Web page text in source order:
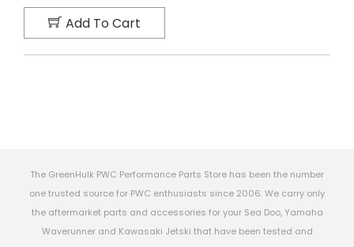
Add To Cart
The GreenHulk PWC Performance Parts Store has been the number
one trusted source for PWC enthusiasts since 2006. We carry only
the aftermarket parts and accessories for your Sea Doo, Yamaha
Waverunner and Kawasaki Jetski that have been tested and